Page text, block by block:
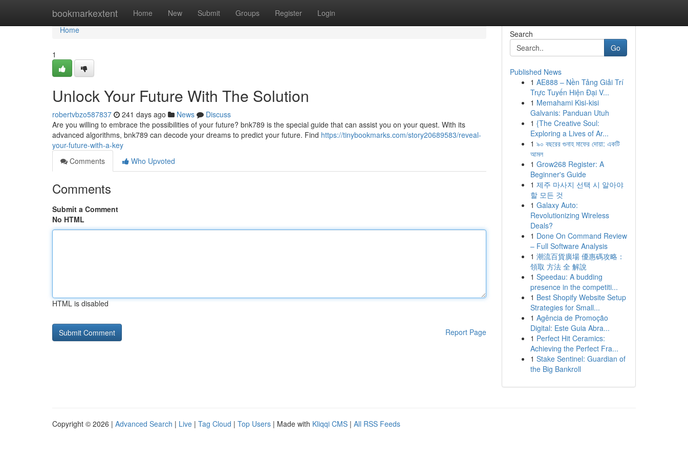
bookmarkextent Home New Submit Groups Register Login
Home
Home
1
Unlock Your Future With The Solution
robertvbzo587837 241 days ago News
Discuss
Are you willing to embrace the possibilities of your future? bnk789 is the special guide that can assist you on your quest. With its
advanced algorithms, bnk789 can decode your dreams to predict your future. Find https://tinybookmarks.com/story20689583/reveal-
your-future-with-a-key
Comments
Who Upvoted
Comments
Submit a Comment
No HTML
HTML is disabled
Report Page
Search
Go
Published News
1 AE888 – Nền Tảng Giải Trí
Trực Tuyến Hiện Đại V...
1 Memahami Kisi-kisi
Galvanis: Panduan Utuh
1 {The Creative Soul:
Exploring a Lives of Ar...
1 ৯০ বছরের গুনাহ মাফের দোয়া: একটি
আমল
1 Grow268 Register: A
Beginner's Guide
1 제주 마사지 선택 시 알아야
할 모든 것
1 Galaxy Auto:
Revolutionizing Wireless
Deals?
1 Done On Command Review
– Full Software Analysis
1 潮流百貨廣場 優惠碼攻略：
領取 方法 全 解說
1 Speedau: A budding
presence in the competiti...
1 Best Shopify Website Setup
Strategies for Small...
1 Agência de Promoção
Digital: Este Guia Abra...
1 Perfect Hit Ceramics:
Achieving the Perfect Fra...
1 Stake Sentinel: Guardian of
the Big Bankroll
Copyright © 2026 | Advanced Search | Live | Tag Cloud | Top Users | Made with Kliqqi CMS | All RSS Feeds